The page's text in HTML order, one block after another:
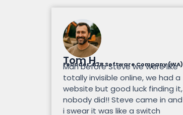
Tom H.
Founder, B2B Software Company (WA)
Man before Steve we were like
totally invisible online, we had a
website but good luck finding it,
nobody did!! Steve came in and
i swear it was like a switch